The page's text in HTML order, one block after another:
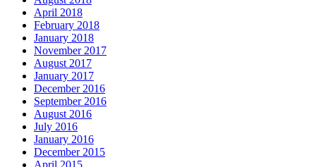
April 2018
February 2018
January 2018
November 2017
August 2017
January 2017
December 2016
September 2016
August 2016
July 2016
January 2016
December 2015